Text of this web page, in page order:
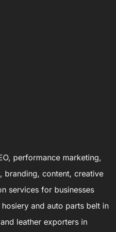
performance marketing,
branding, content, creative
services for businesses
and auto parts belt in
leather exporters in